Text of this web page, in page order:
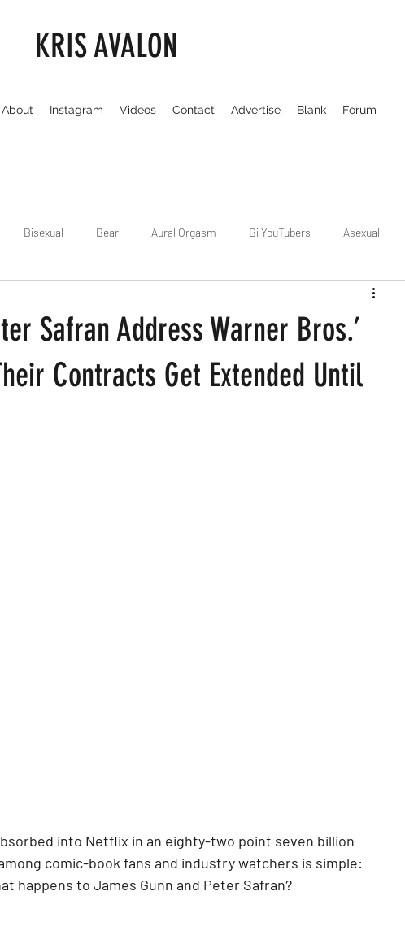
KRIS AVALON
About Instagram Videos Contact Advertise Blank Forum
Bisexual Bear Aural Orgasm Bi YouTubers Asexual
Cruising
Dirty Gay Show Season 3 Fetish/Kink Entertainment
Safran Address Warner Bros.’
Contracts Get Extended Until
into Netflix in an eighty-two point seven billion
comic-book fans and industry watchers is simple:
happens to James Gunn and Peter Safran?